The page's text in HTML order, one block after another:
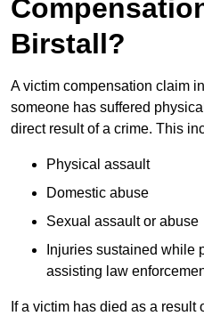
Birstall?
A victim compensation claim
someone has suffered
direct result of a crime. This
Physical assault
Domestic abuse
Sexual assault or abuse
Injuries sustained while
assisting law
If a victim has died as a result